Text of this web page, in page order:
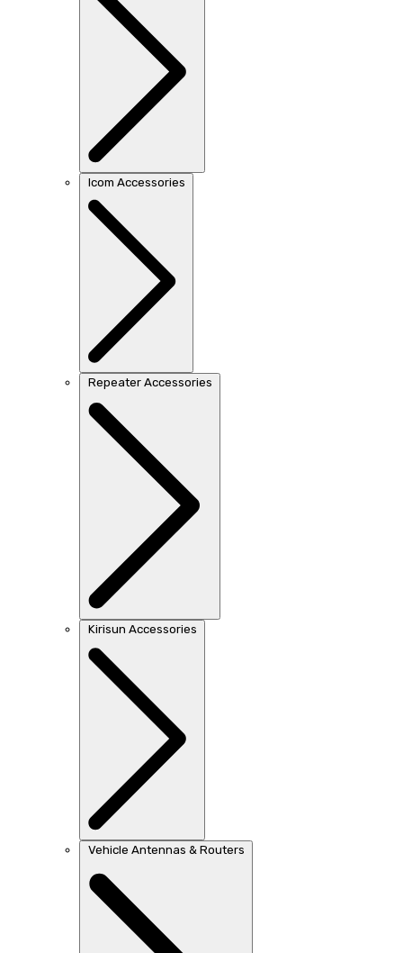
Icom Accessories
Repeater Accessories
Kirisun Accessories
Vehicle Antennas & Routers